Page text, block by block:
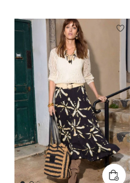
Add